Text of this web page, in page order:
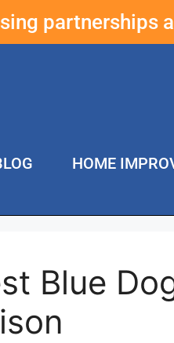
partnerships
HOME
Blue